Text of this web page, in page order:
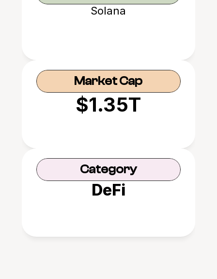
Solana
Market Cap
$1.35T
Category
DeFi